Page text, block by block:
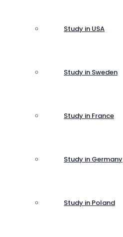
Study in USA
Study in Sweden
Study in France
Study in Germany
Study in Poland